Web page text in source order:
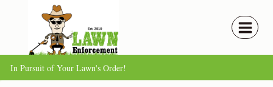
content
In Pursuit of Your Lawn's Order!